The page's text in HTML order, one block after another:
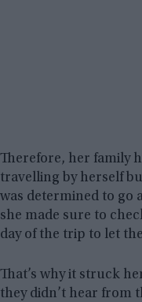
Therefore, her family
travelling by herself
was determined to go
she made sure to
day of the trip to let
That’s why it struck
they didn’t hear from